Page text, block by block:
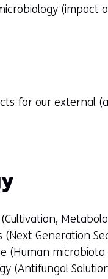
(impact
for our external
(Next Generation
(Human
(Antifungal